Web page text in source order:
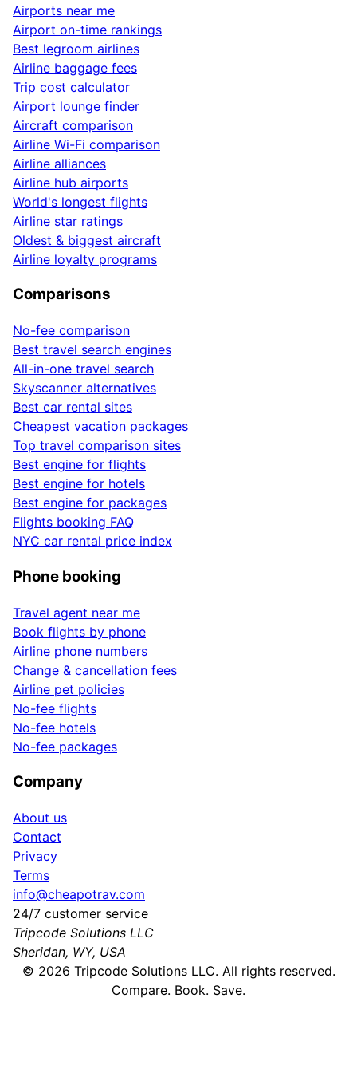
Airports near me
Airport on-time rankings
Best legroom airlines
Airline baggage fees
Trip cost calculator
Airport lounge finder
Aircraft comparison
Airline Wi-Fi comparison
Airline alliances
Airline hub airports
World's longest flights
Airline star ratings
Oldest & biggest aircraft
Airline loyalty programs
Comparisons
No-fee comparison
Best travel search engines
All-in-one travel search
Skyscanner alternatives
Best car rental sites
Cheapest vacation packages
Top travel comparison sites
Best engine for flights
Best engine for hotels
Best engine for packages
Flights booking FAQ
NYC car rental price index
Phone booking
Travel agent near me
Book flights by phone
Airline phone numbers
Change & cancellation fees
Airline pet policies
No-fee flights
No-fee hotels
No-fee packages
Company
About us
Contact
Privacy
Terms
info@cheapotrav.com
24/7 customer service
Tripcode Solutions LLC
Sheridan, WY, USA
© 2026 Tripcode Solutions LLC. All rights reserved.
Compare. Book. Save.